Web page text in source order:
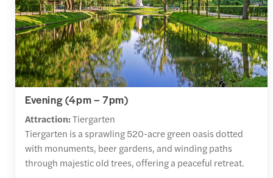
Evening (4pm – 7pm)
Attraction:Tiergarten
Tiergarten is a sprawling 520-acre green oasis dotted
with monuments, beer gardens, and winding paths
through majestic old trees, offering a peaceful retreat.